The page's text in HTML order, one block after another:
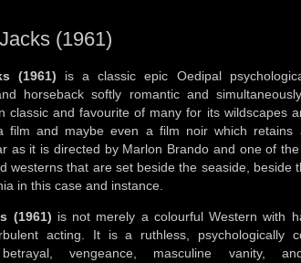
(1961)
(1961) is a classic epic Oedipal
horseback softly romantic and
classic and favourite of many for its wildscapes
film and maybe even a film noir which retains
as it is directed by Marlon Brando and one of
westerns that are set beside the seaside, beside
in this case and instance.
(1961) is not merely a colourful Western with
acting. It is a ruthless, psychologically
vengeance, masculine vanity,